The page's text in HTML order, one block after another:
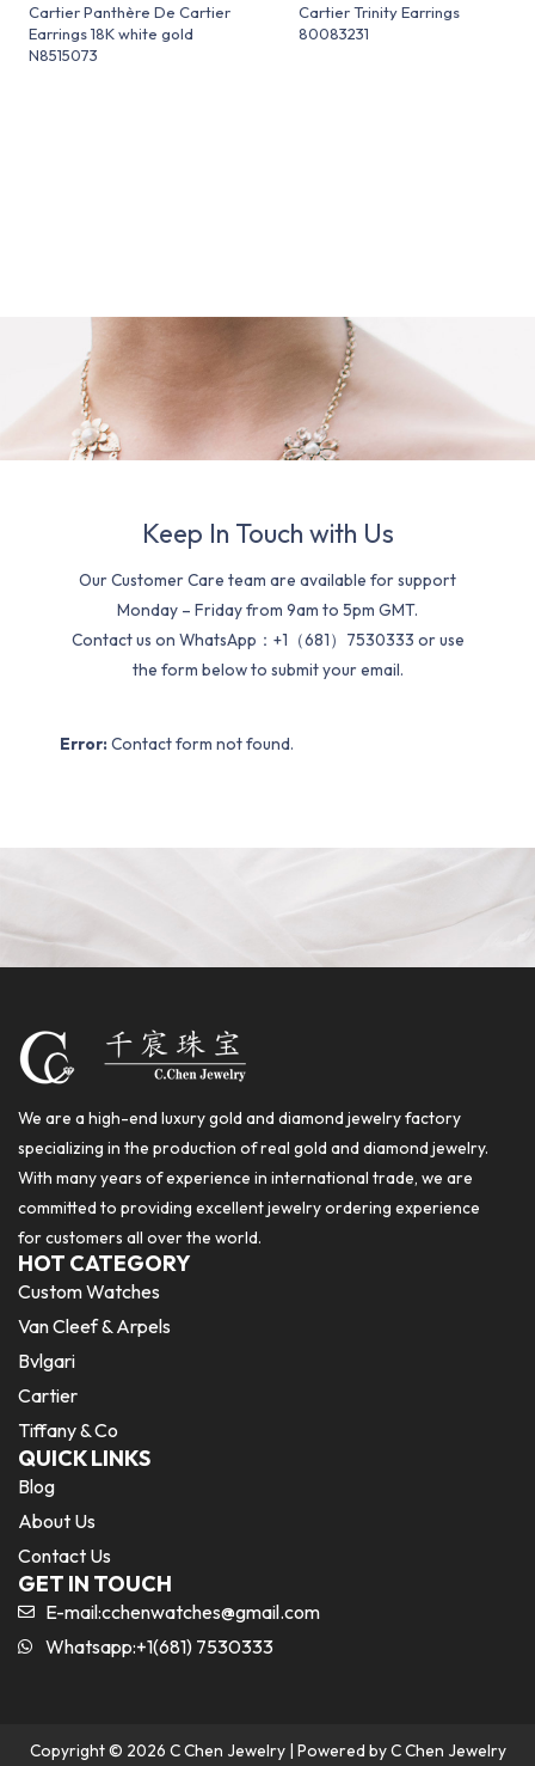
Cartier Panthère De Cartier
Earrings 18K white gold
N8515073
Cartier Trinity Earrings
80083231
Keep In Touch with Us
Our Customer Care team are available for support
Monday – Friday from 9am to 5pm GMT.
Contact us on WhatsApp：+1（681）7530333 or use
the form below to submit your email.
Error: Contact form not found.
We are a high-end luxury gold and diamond jewelry factory
specializing in the production of real gold and diamond jewelry.
With many years of experience in international trade, we are
committed to providing excellent jewelry ordering experience
for customers all over the world.
HOT CATEGORY
Custom Watches
Van Cleef & Arpels
Bvlgari
Cartier
Tiffany & Co
QUICK LINKS
Blog
About Us
Contact Us
GET IN TOUCH
E-mail:cchenwatches@gmail.com
Whatsapp:+1(681) 7530333
Copyright © 2026 C Chen Jewelry | Powered by C Chen Jewelry